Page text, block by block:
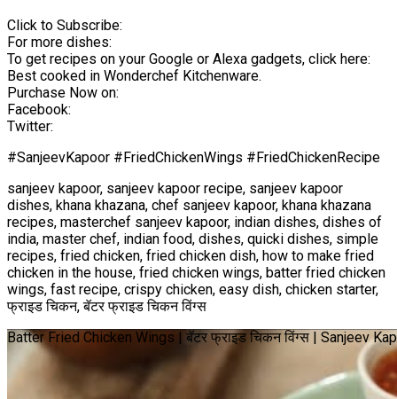
Click to Subscribe:
For more dishes:
To get recipes on your Google or Alexa gadgets, click here:
Best cooked in Wonderchef Kitchenware.
Purchase Now on:
Facebook:
Twitter:
#SanjeevKapoor #FriedChickenWings #FriedChickenRecipe
sanjeev kapoor, sanjeev kapoor recipe, sanjeev kapoor
dishes, khana khazana, chef sanjeev kapoor, khana khazana
recipes, masterchef sanjeev kapoor, indian dishes, dishes of
india, master chef, indian food, dishes, quicki dishes, simple
recipes, fried chicken, fried chicken dish, how to make fried
chicken in the house, fried chicken wings, batter fried chicken
wings, fast recipe, crispy chicken, easy dish, chicken starter,
फ्राइड चिकन, बॅटर फ्राइड चिकन विंग्स
Batter Fried Chicken Wings | बॅटर फ्राइड चिकन विंग्स | Sanjeev